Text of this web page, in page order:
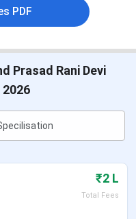
PDF
Prasad Rani Devi
₹2 L
Total Fees